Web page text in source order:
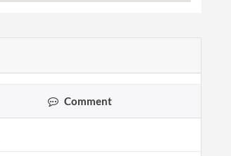
Comment